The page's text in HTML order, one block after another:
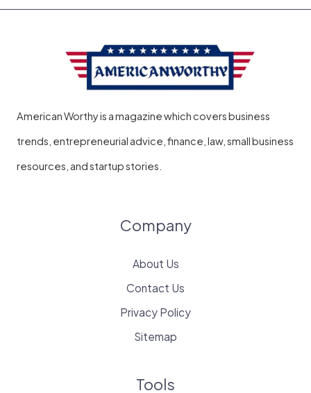
American Worthy is a magazine which covers business
trends, entrepreneurial advice, finance, law, small business
resources, and startup stories.
Company
About Us
Contact Us
Privacy Policy
Sitemap
Tools